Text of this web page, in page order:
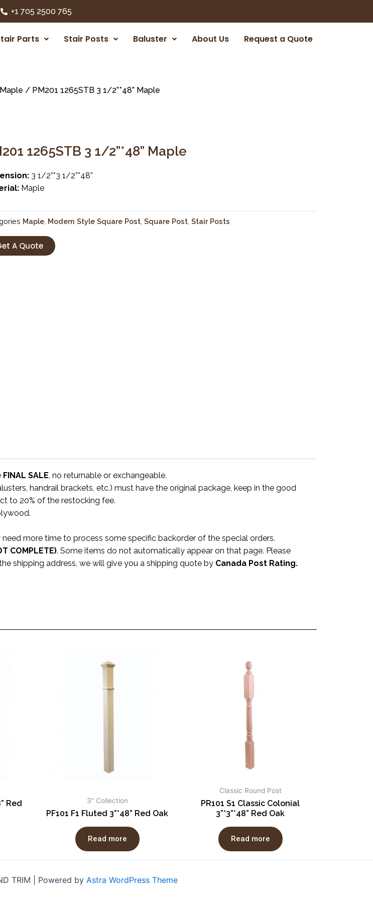
+1 705 2500 765
Parts Stair Posts Baluster About Us
Request a Quote
Maple / PM201 1265STB 3 1/2”*48” Maple
1265STB 3 1/2”*48” Maple
3 1/2”*3 1/2”*48”
Maple
Maple Modern Style Square Post Square Post Stair Posts
A Quote
FINAL SALE , no returnable or exchangeable.
handrail brackets, etc.) must have the original package, keep in the good
to 20% of the restocking fee.
more time to process some specific backorder of the special orders.
COMPLETE). Some items do not automatically appear on that page. Please
shipping address, we will give you a shipping quote by Canada Post Rating.
Red
3" Collection
PF101 F1 Fluted 3”*48” Red Oak
Read more
Classic Round Post
PR101 S1 Classic Colonial
3”*3”*48” Red Oak
Read more
TRIM | Powered by Astra WordPress Theme